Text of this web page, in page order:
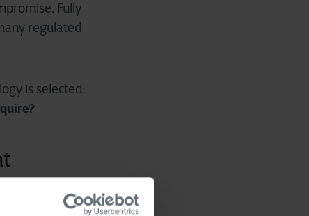
Fully
regulated
is selected:
orchestration agent.